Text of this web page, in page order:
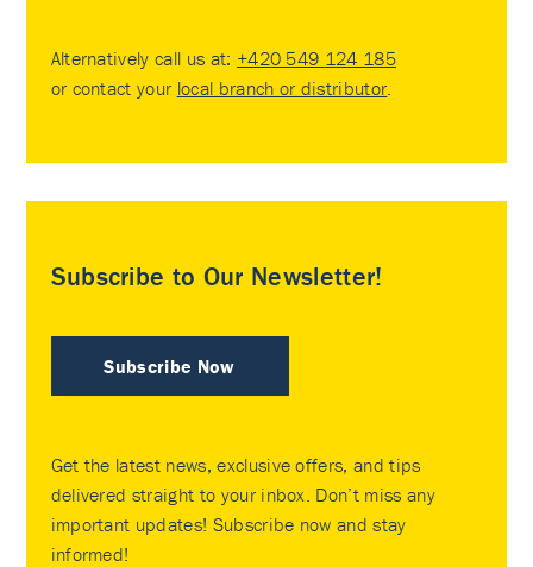
Alternatively call us at: +420 549 124 185
or contact your local branch or distributor.
Subscribe to Our Newsletter!
Subscribe Now
Get the latest news, exclusive offers, and tips
delivered straight to your inbox. Don’t miss any
important updates! Subscribe now and stay
informed!